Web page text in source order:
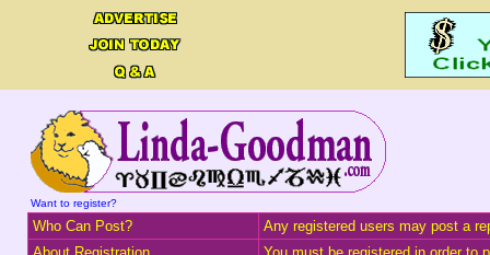
Want to register?
Who Can Post?
Any registered users may post a